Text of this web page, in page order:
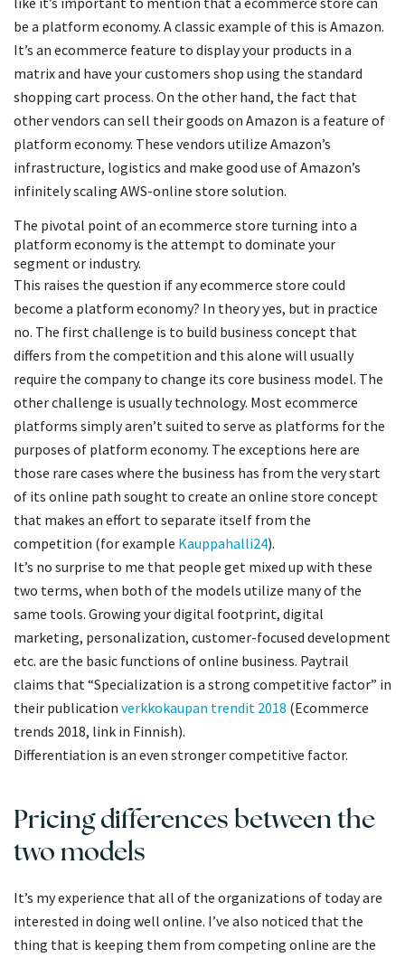
be a platform economy. A classic example of this is Amazon.
It’s an ecommerce feature to display your products in a
matrix and have your customers shop using the standard
shopping cart process. On the other hand, the fact that
other vendors can sell their goods on Amazon is a feature of
platform economy. These vendors utilize Amazon’s
infrastructure, logistics and make good use of Amazon’s
infinitely scaling AWS-online store solution.
The pivotal point of an ecommerce store turning into a
platform economy is the attempt to dominate your
segment or industry.
This raises the question if any ecommerce store could
become a platform economy? In theory yes, but in practice
no. The first challenge is to build business concept that
differs from the competition and this alone will usually
require the company to change its core business model. The
other challenge is usually technology. Most ecommerce
platforms simply aren’t suited to serve as platforms for the
purposes of platform economy. The exceptions here are
those rare cases where the business has from the very start
of its online path sought to create an online store concept
that makes an effort to separate itself from the
competition (for example Kauppahalli24).
It’s no surprise to me that people get mixed up with these
two terms, when both of the models utilize many of the
same tools. Growing your digital footprint, digital
marketing, personalization, customer-focused development
etc. are the basic functions of online business. Paytrail
claims that “Specialization is a strong competitive factor” in
their publication verkkokaupan trendit 2018 (Ecommerce
trends 2018, link in Finnish).
Differentiation is an even stronger competitive factor.
Pricing differences between the
two models
It’s my experience that all of the organizations of today are
interested in doing well online. I’ve also noticed that the
thing that is keeping them from competing online are the